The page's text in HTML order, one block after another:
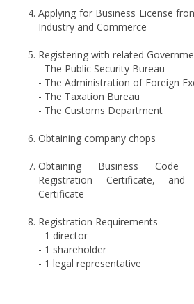
Applying for Business License
Industry and Commerce
Registering with related
- The Public Security Bureau
- The Administration of Foreign
- The Taxation Bureau
- The Customs Department
Obtaining company chops
Obtaining Business Code
Registration Certificate, and
Certificate
Registration Requirements
- 1 director
- 1 shareholder
- 1 legal representative